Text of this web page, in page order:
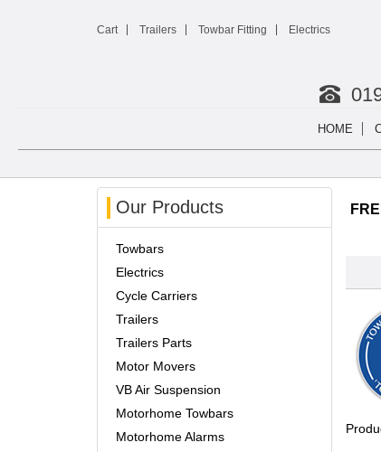
Cart Trailers Towbar Fitting Electrics
HOME
Our Products
Towbars
Electrics
Cycle Carriers
Trailers
Trailers Parts
Motor Movers
VB Air Suspension
Motorhome Towbars
Motorhome Alarms